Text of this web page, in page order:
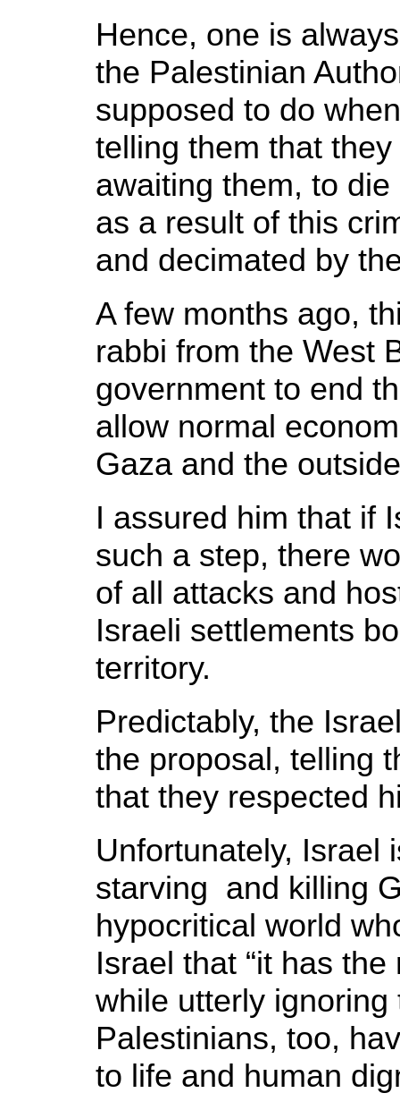
Hence, one is
the Palestinian
supposed to do
telling them that
awaiting them, to
as a result of this
and decimated by
A few months ago,
rabbi from the West
government to end
allow normal
Gaza and the
I assured him that if
such a step, there
of all attacks and
Israeli settlements
territory.
Predictably, the
the proposal, telling
that they respected
Unfortunately,
starving and killing
hypocritical world
Israel that “it has
while utterly
Palestinians, too,
to life and human